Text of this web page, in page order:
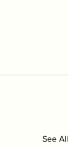
See All